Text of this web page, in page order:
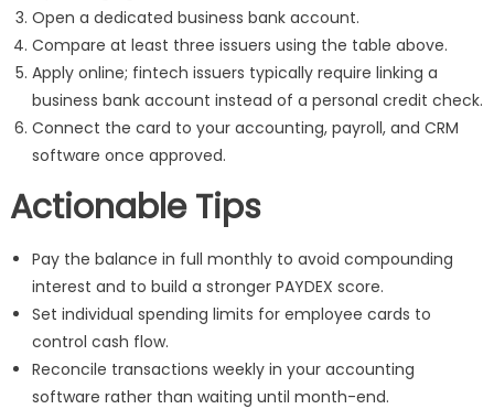
Open a dedicated business bank account.
Compare at least three issuers using the table above.
Apply online; fintech issuers typically require linking a
business bank account instead of a personal credit check.
Connect the card to your accounting, payroll, and CRM
software once approved.
Actionable Tips
Pay the balance in full monthly to avoid compounding
interest and to build a stronger PAYDEX score.
Set individual spending limits for employee cards to
control cash flow.
Reconcile transactions weekly in your accounting
software rather than waiting until month-end.